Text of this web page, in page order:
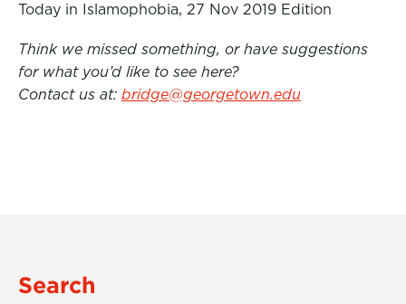
Today in Islamophobia, 27 Nov 2019 Edition
Think we missed something, or have suggestions
for what you’d like to see here?
Contact us at: bridge@georgetown.edu
Search